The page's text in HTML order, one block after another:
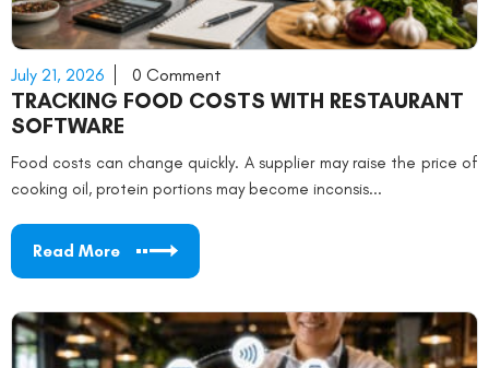
July 21, 2026 0 Comment
TRACKING FOOD COSTS WITH RESTAURANT
SOFTWARE
Food costs can change quickly. A supplier may raise the price of
cooking oil, protein portions may become inconsis...
Read More